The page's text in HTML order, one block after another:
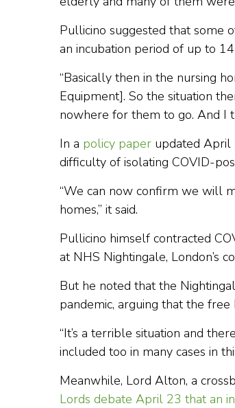
Pullicino suggested that some
an incubation period of up to
“Basically then in the nursing
Equipment]. So the situation
nowhere for them to go. And I
In a policy paper updated April
difficulty of isolating COVID-
“We can now confirm we will
homes,” it said.
Pullicino himself contracted
at NHS Nightingale, London’s
But he noted that the
pandemic, arguing that the
“It’s a terrible situation and
included too in many cases in
Meanwhile, Lord Alton, a
Lords debate April 23 that an